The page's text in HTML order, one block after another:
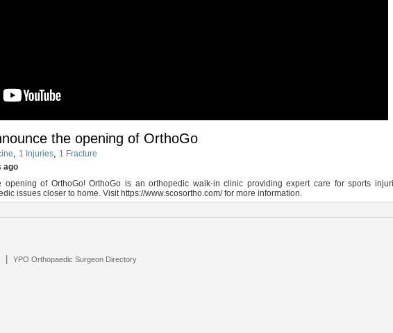
the opening of OrthoGo
, 1 Injuries, 1 Fracture
ago
of OrthoGo! OrthoGo is an orthopedic walk-in clinic providing expert care for sports
issues closer to home. Visit https://www.scosortho.com/ for more information.
|YPO Orthopaedic Surgeon Directory